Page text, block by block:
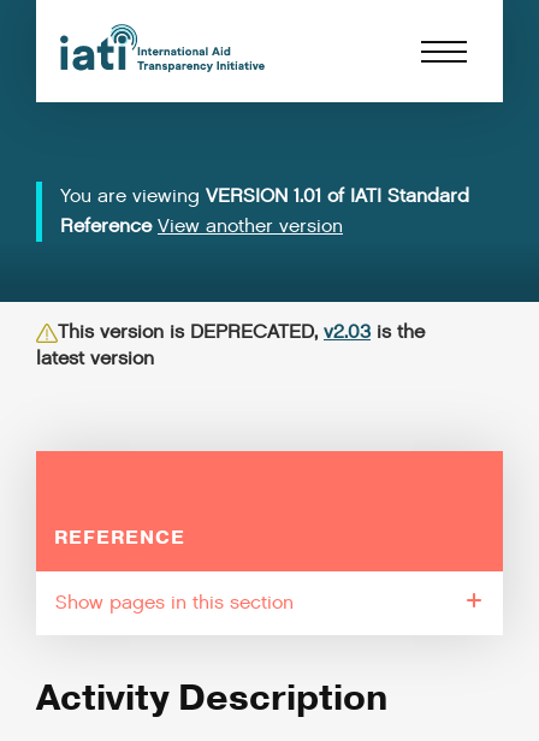
You are viewing VERSION 1.01 of IATI Standard
Reference View another version
This version is DEPRECATED, v2.03 is the
latest version
REFERENCE
pages in this section
Activity Description